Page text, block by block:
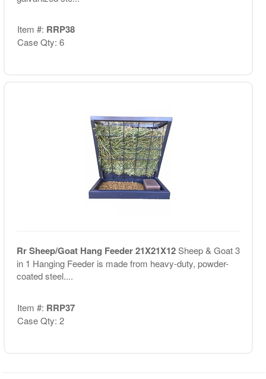
Item #: RRP38
Case Qty: 6
Rr Sheep/Goat Hang Feeder 21X21X12Sheep & Goat 3
in 1 Hanging Feeder is made from heavy-duty, powder-
coated steel....
Item #: RRP37
Case Qty: 2